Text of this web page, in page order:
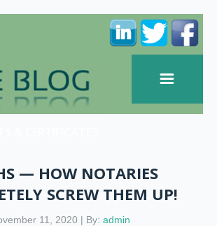
— HOW NOTARIES
SCREW THEM UP!
11, 2020 | By: admin